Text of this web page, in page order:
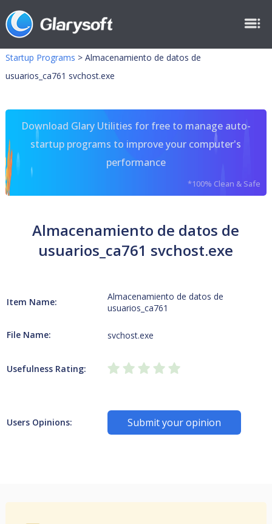
Startup Programs > Almacenamiento de datos de
usuarios_ca761 svchost.exe
Download Glary Utilities for free to manage auto-
startup programs to improve your computer's
performance
*100% Clean & Safe
Almacenamiento de datos de
usuarios_ca761 svchost.exe
Item Name:
Almacenamiento de datos de
usuarios_ca761
File Name: svchost.exe
Usefulness Rating:
Users Opinions: Submit your opinion